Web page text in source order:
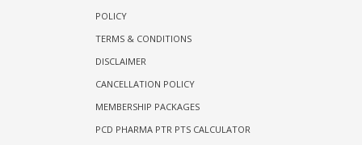
POLICY
TERMS & CONDITIONS
DISCLAIMER
CANCELLATION POLICY
MEMBERSHIP PACKAGES
PCD PHARMA PTR PTS CALCULATOR